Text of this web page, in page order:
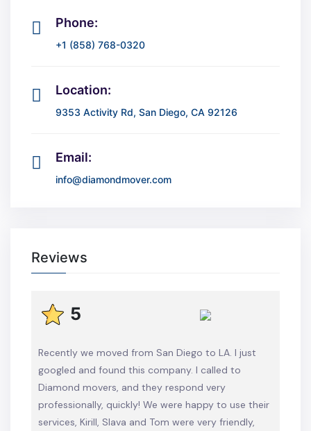
Phone:
+1 (858) 768-0320
Location:
9353 Activity Rd, San Diego, CA 92126
Email:
info@diamondmover.com
Reviews
5
Recently we moved from San Diego to LA. I just
googled and found this company. I called to
Diamond movers, and they respond very
professionally, quickly! We were happy to use their
services, Kirill, Slava and Tom were very friendly,